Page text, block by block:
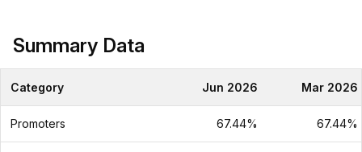
Summary Data
Category Jun 2026 Mar 2026
Promoters 67.44% 67.44%